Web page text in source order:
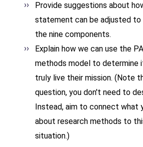
Provide suggestions about
statement can be adjusted to
the nine components.
Explain how we can use the
methods model to determine
truly live their mission. (Note
question, you don't need to
Instead, aim to connect what
about research methods to
situation.)